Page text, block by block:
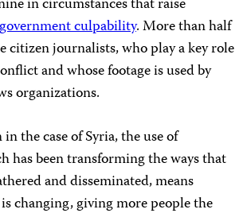
in circumstances that raise
government culpability. More than half
citizen journalists, who play a key role
and whose footage is used by
organizations.
the case of Syria, the use of
has been transforming the ways that
and disseminated, means
changing, giving more people the